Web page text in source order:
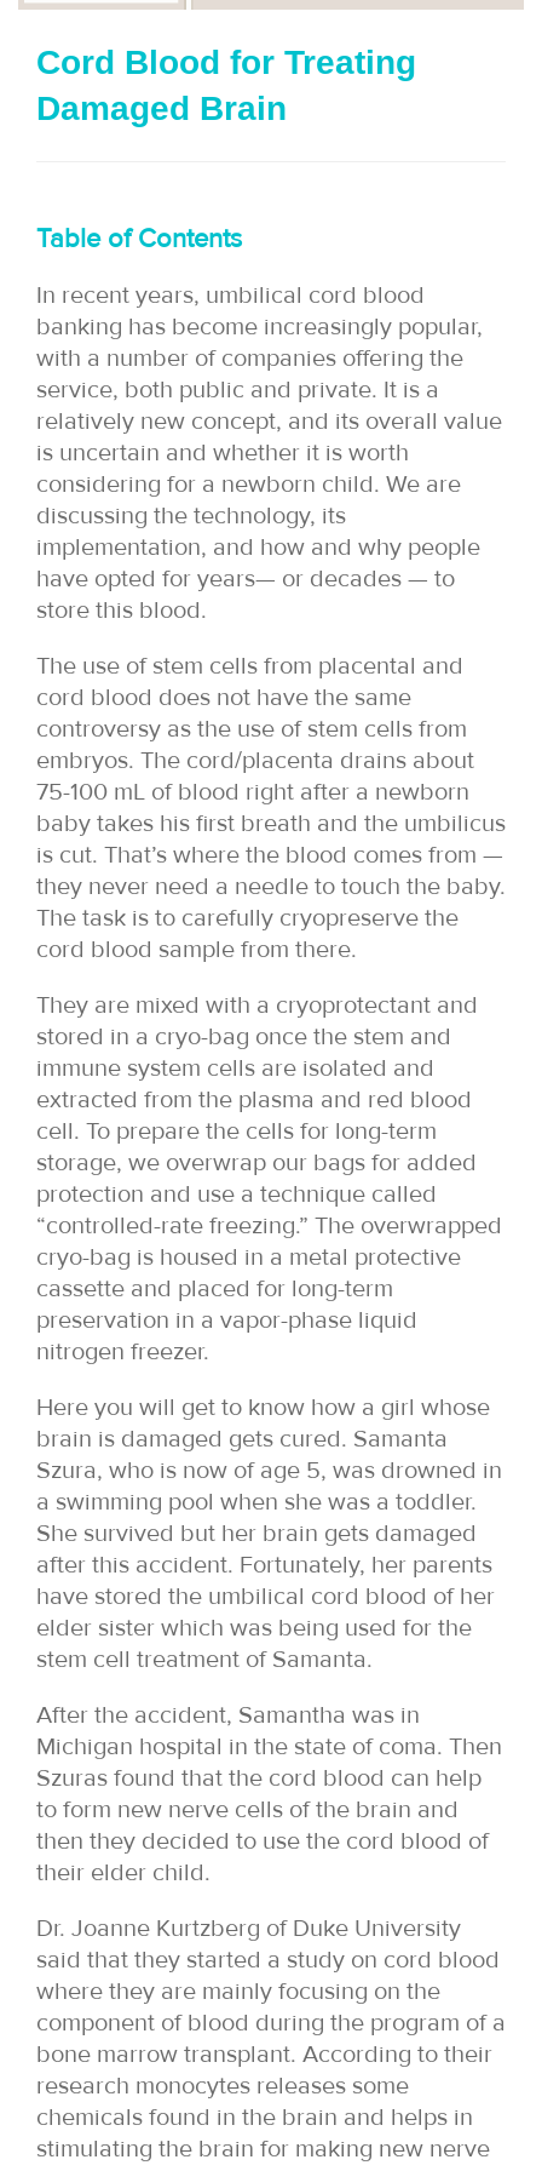
Cord Blood for Treating
Damaged Brain
Table of Contents
In recent years, umbilical cord blood
banking has become increasingly popular,
with a number of companies offering the
service, both public and private. It is a
relatively new concept, and its overall value
is uncertain and whether it is worth
considering for a newborn child. We are
discussing the technology, its
implementation, and how and why people
have opted for years— or decades — to
store this blood.
The use of stem cells from placental and
cord blood does not have the same
controversy as the use of stem cells from
embryos. The cord/placenta drains about
75-100 mL of blood right after a newborn
baby takes his first breath and the umbilicus
is cut. That’s where the blood comes from —
they never need a needle to touch the baby.
The task is to carefully cryopreserve the
cord blood sample from there.
They are mixed with a cryoprotectant and
stored in a cryo-bag once the stem and
immune system cells are isolated and
extracted from the plasma and red blood
cell. To prepare the cells for long-term
storage, we overwrap our bags for added
protection and use a technique called
“controlled-rate freezing.” The overwrapped
cryo-bag is housed in a metal protective
cassette and placed for long-term
preservation in a vapor-phase liquid
nitrogen freezer.
Here you will get to know how a girl whose
brain is damaged gets cured. Samanta
Szura, who is now of age 5, was drowned in
a swimming pool when she was a toddler.
She survived but her brain gets damaged
after this accident. Fortunately, her parents
have stored the umbilical cord blood of her
elder sister which was being used for the
stem cell treatment of Samanta.
After the accident, Samantha was in
Michigan hospital in the state of coma. Then
Szuras found that the cord blood can help
to form new nerve cells of the brain and
then they decided to use the cord blood of
their elder child.
Dr. Joanne Kurtzberg of Duke University
said that they started a study on cord blood
where they are mainly focusing on the
component of blood during the program of a
bone marrow transplant. According to their
research monocytes releases some
chemicals found in the brain and helps in
stimulating the brain for making new nerve